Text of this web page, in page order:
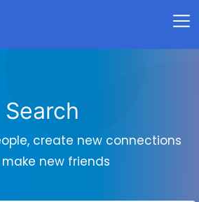
Search
create new connections
new friends